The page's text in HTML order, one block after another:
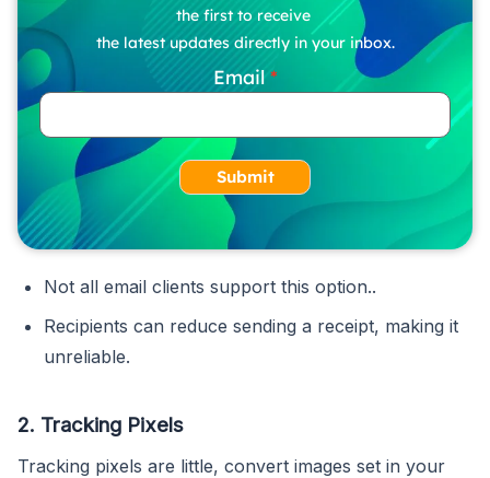
the first to receive
the latest updates directly in your inbox.
Email
Submit
Not all email clients support this option..
Recipients can reduce sending a receipt, making it
unreliable.
2. Tracking Pixels
Tracking pixels are little, convert images set in your